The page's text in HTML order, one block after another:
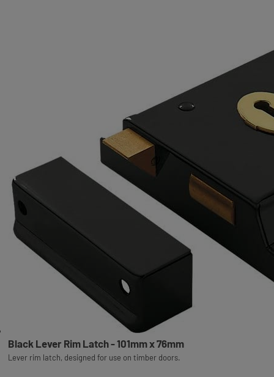
Black Lever Rim Latch - 101mm x 76mm
Lever rim latch, designed for use on timber doors.